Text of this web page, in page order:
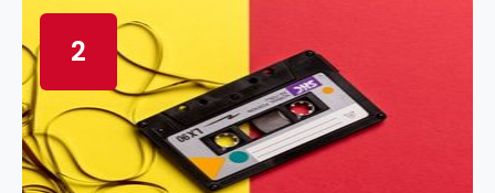
2